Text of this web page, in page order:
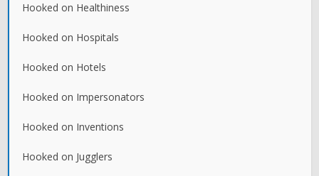
Hooked on Healthiness
Hooked on Hospitals
Hooked on Hotels
Hooked on Impersonators
Hooked on Inventions
Hooked on Jugglers